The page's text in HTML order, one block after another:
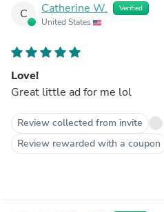
C Catherine W. Verified
United States
Love!
Great little ad for me lol
Review collected from invite
Review rewarded with a coupon